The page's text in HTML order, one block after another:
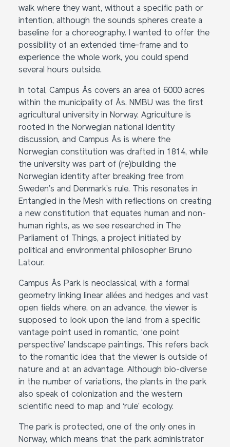
walk where they want, without a specific path or
intention, although the sounds spheres create a
baseline for a choreography. I wanted to offer the
possibility of an extended time-frame and to
experience the whole work, you could spend
several hours outside.
In total, Campus Ås covers an area of 6000 acres
within the municipality of Ås. NMBU was the first
agricultural university in Norway. Agriculture is
rooted in the Norwegian national identity
discussion, and Campus Ås is where the
Norwegian constitution was drafted in 1814, while
the university was part of (re)building the
Norwegian identity after breaking free from
Sweden’s and Denmark’s rule. This resonates in
Entangled in the Mesh with reflections on creating
a new constitution that equates human and non-
human rights, as we see researched in The
Parliament of Things, a project initiated by
political and environmental philosopher Bruno
Latour.
Campus Ås Park is neoclassical, with a formal
geometry linking linear allées and hedges and vast
open fields where, on an advance, the viewer is
supposed to look upon the land from a specific
vantage point used in romantic, ‘one point
perspective’ landscape paintings. This refers back
to the romantic idea that the viewer is outside of
nature and at an advantage. Although bio-diverse
in the number of variations, the plants in the park
also speak of colonization and the western
scientific need to map and ‘rule’ ecology.
The park is protected, one of the only ones in
Norway, which means that the park administrator